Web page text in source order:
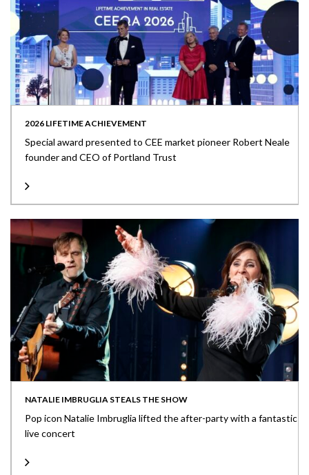
2026 LIFETIME ACHIEVEMENT
Special award presented to CEE market pioneer Robert Neale
founder and CEO of Portland Trust
NATALIE IMBRUGLIA STEALS THE SHOW
Pop icon Natalie Imbruglia lifted the after-party with a fantastic
live concert